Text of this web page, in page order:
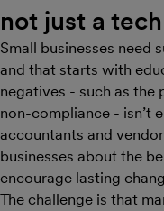
not just a
Small businesses need
and that starts with
negatives - such as
non-compliance - isn’t
accountants and
businesses about the
encourage lasting
The challenge is that